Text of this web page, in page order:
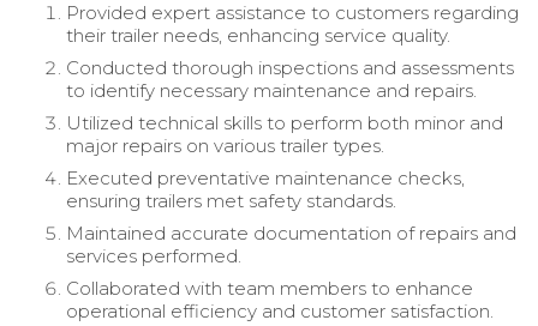
Provided expert assistance to customers regarding
their trailer needs, enhancing service quality.
Conducted thorough inspections and assessments
to identify necessary maintenance and repairs.
Utilized technical skills to perform both minor and
major repairs on various trailer types.
Executed preventative maintenance checks,
ensuring trailers met safety standards.
Maintained accurate documentation of repairs and
services performed.
Collaborated with team members to enhance
operational efficiency and customer satisfaction.